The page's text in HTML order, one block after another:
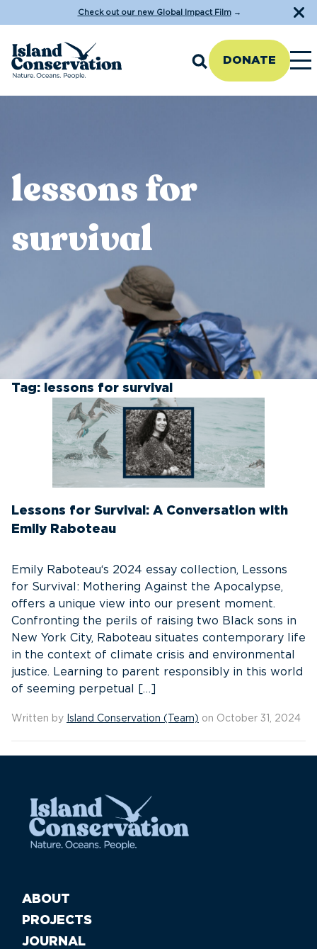
Check out our new Global Impact Film→
DONATE
lessons for
survival
Tag: lessons for survival
Lessons for Survival: A Conversation with
Emily Raboteau
Emily Raboteau‘s 2024 essay collection, Lessons
for Survival: Mothering Against the Apocalypse,
offers a unique view into our present moment.
Confronting the perils of raising two Black sons in
New York City, Raboteau situates contemporary life
in the context of climate crisis and environmental
justice. Learning to parent responsibly in this world
of seeming perpetual […]
Written by Island Conservation (Team) on October 31, 2024
ABOUT
PROJECTS
JOURNAL